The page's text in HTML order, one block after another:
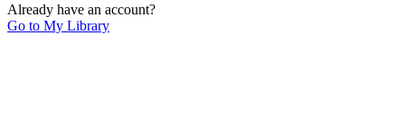
Already have an account?
Go to My Library